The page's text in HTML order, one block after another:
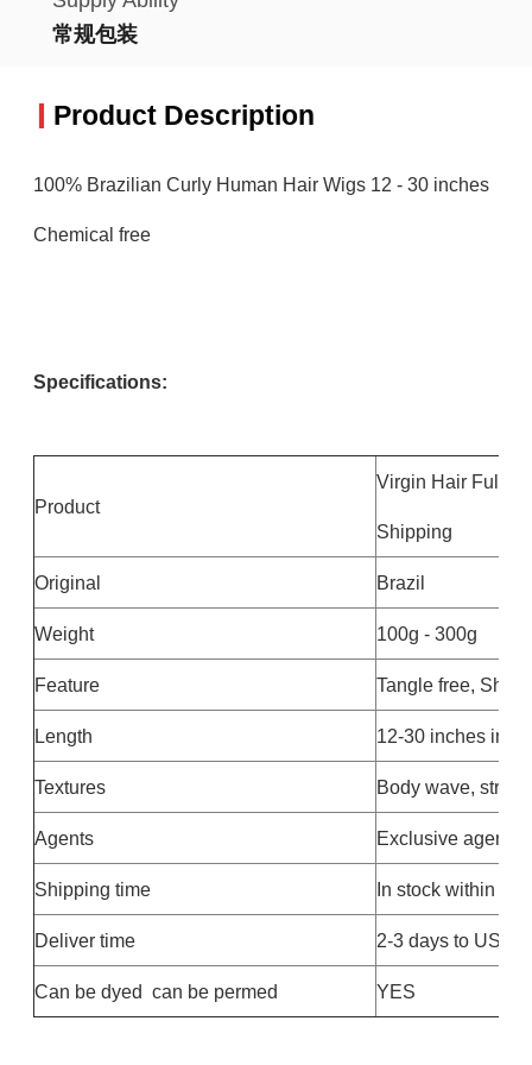
常规包装
Product Description
100% Brazilian Curly Human Hair Wigs 12 - 30 inches
Chemical free
Specifications:
Product
Virgin Hair Full
Shipping
Original Brazil
Weight 100g - 300g
Feature Tangle free,
Length 12-30 inches in
Textures Body wave,
Agents Exclusive agent
Shipping time In stock within 24
Deliver time 2-3 days to US
Can be dyed can be permed YES